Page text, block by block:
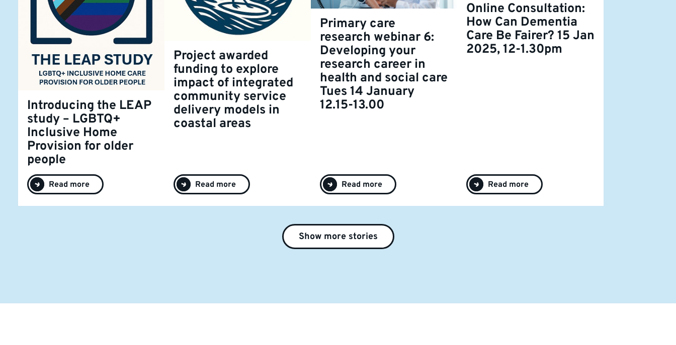
Introducing the LEAP
study – LGBTQ+
Inclusive Home
Provision for older
people
Read more
Project awarded
funding to explore
impact of integrated
community service
delivery models in
coastal areas
Read more
Primary care
research webinar 6:
Developing your
research career in
health and social care
Tues 14 January
12.15-13.00
Read more
Online Consultation:
How Can Dementia
Care Be Fairer? 15 Jan
2025, 12-1.30pm
Read more
Show more stories